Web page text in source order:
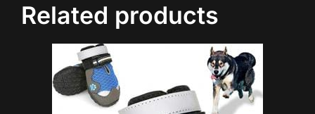
Related products